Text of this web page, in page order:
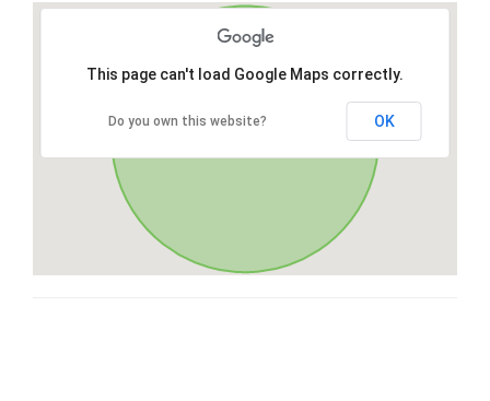
This page can't load Google Maps correctly.
Do you own this website? OK